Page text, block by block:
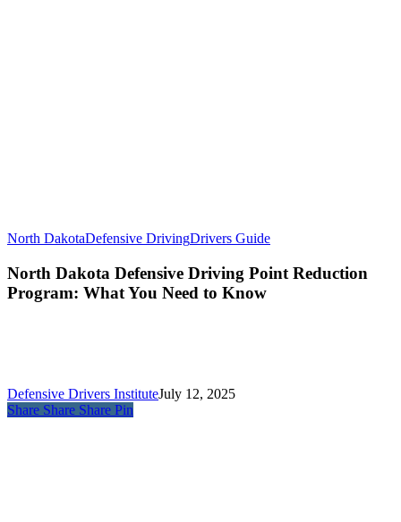
North DakotaDefensive DrivingDrivers Guide
North Dakota Defensive Driving Point Reduction
Program: What You Need to Know
Defensive Drivers InstituteJuly 12, 2025
Share Share Share Pin